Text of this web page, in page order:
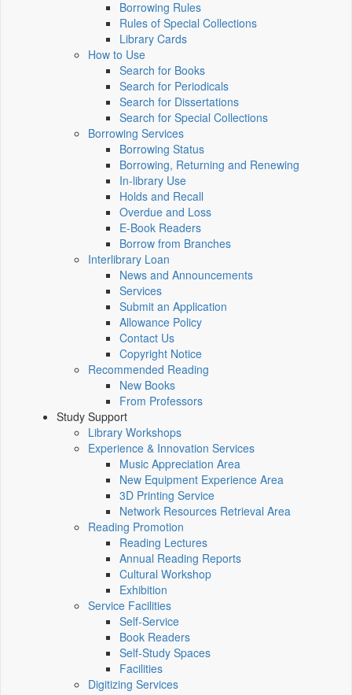
Borrowing Rules
Rules of Special Collections
Library Cards
How to Use
Search for Books
Search for Periodicals
Search for Dissertations
Search for Special Collections
Borrowing Services
Borrowing Status
Borrowing, Returning and Renewing
In-library Use
Holds and Recall
Overdue and Loss
E-Book Readers
Borrow from Branches
Interlibrary Loan
News and Announcements
Services
Submit an Application
Allowance Policy
Contact Us
Copyright Notice
Recommended Reading
New Books
From Professors
Study Support
Library Workshops
Experience & Innovation Services
Music Appreciation Area
New Equipment Experience Area
3D Printing Service
Network Resources Retrieval Area
Reading Promotion
Reading Lectures
Annual Reading Reports
Cultural Workshop
Exhibition
Service Facilities
Self-Service
Book Readers
Self-Study Spaces
Facilities
Digitizing Services